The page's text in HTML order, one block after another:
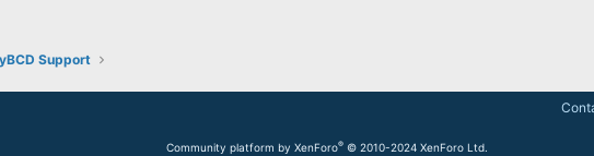
Support
Community platform by XenForo® © 2010-2024 XenForo Ltd.